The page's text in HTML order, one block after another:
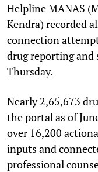
Helpline MANAS
Kendra) recorded
connection
drug reporting and
Thursday.
Nearly 2,65,673
the portal as of
over 16,200
inputs and
professional